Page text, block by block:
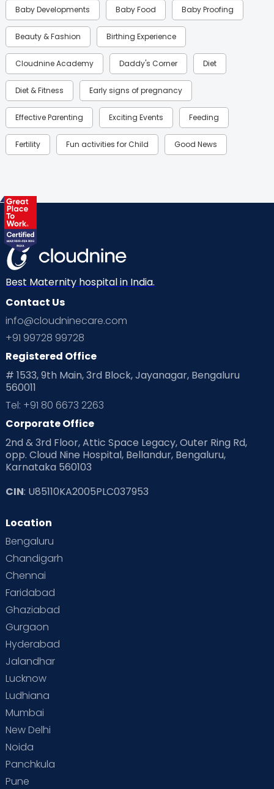
Baby Developments Baby Food Baby Proofing
Beauty & Fashion Birthing Experience
Cloudnine Academy Daddy's Corner Diet
Diet & Fitness Early signs of pregnancy
Effective Parenting Exciting Events Feeding
Fertility Fun activities for Child Good News
Health & Lifestyle
Labor
Mom Warrior 2020 Mother’s Care Products
Neonatology New Born Nutritional Insights
Ovulation
Planning for future
Playtime Positive Parenting
Pre Conception Health
Read Health & Safety Blogs for Parents at Cloudnine Care
Read Pregnancy Related Blogs at Cloudnine Care
Read Toddler Care & Parenting Blogs at Cloudnine Care
Second Pregnancy
Special Child
Supermoms on Cloudnine
Vaccination
Best Maternity hospital in India.
Contact Us
info@cloudninecare.com
+91 99728 99728
Registered Office
# 1533, 9th Main, 3rd Block, Jayanagar, Bengaluru
560011
Tel: +91 80 6673 2263
Corporate Office
2nd & 3rd Floor, Attic Space Legacy, Outer Ring Rd,
opp. Cloud Nine Hospital, Bellandur, Bengaluru,
Karnataka 560103
CIN: U85110KA2005PLC037953
Location
Bengaluru
Chandigarh
Chennai
Faridabad
Ghaziabad
Gurgaon
Hyderabad
Jalandhar
Lucknow
Ludhiana
Mumbai
New Delhi
Noida
Panchkula
Pune